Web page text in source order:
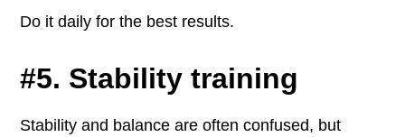
Do it daily for the best results.
#5. Stability training
Stability and balance are often confused, but